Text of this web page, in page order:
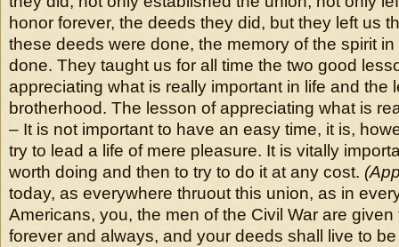
honor forever, the deeds they did, but they left us
these deeds were done, the memory of the spirit
done. They taught us for all time the two good
appreciating what is really important in life and the
brotherhood. The lesson of appreciating what is
– It is not important to have an easy time, it is,
try to lead a life of mere pleasure. It is vitally
worth doing and then to try to do it at any cost.
today, as everywhere thruout this union, as in
Americans, you, the men of the Civil War are
forever and always, and your deeds shall live to